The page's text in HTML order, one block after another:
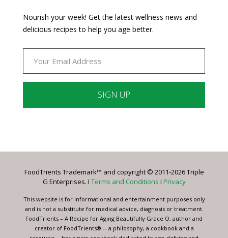
Nourish your week! Get the latest wellness news and
delicious recipes to help you age better.
Please
this
blank.
FoodTrients Trademark™ and copyright © 2011-2026 Triple
G Enterprises. I Terms and Conditions I Privacy
This website is for informational and entertainment purposes only
and is not a substitute for medical advice, diagnosis or treatment.
FoodTrients – A Recipe for Aging Beautifully Grace O, author and
creator of FoodTrients® -- a philosophy, a cookbook and a